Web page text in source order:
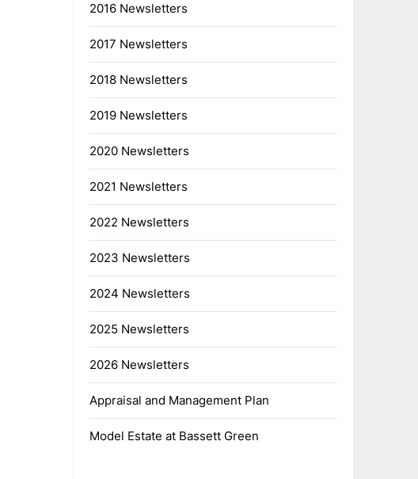
2016 Newsletters
2017 Newsletters
2018 Newsletters
2019 Newsletters
2020 Newsletters
2021 Newsletters
2022 Newsletters
2023 Newsletters
2024 Newsletters
2025 Newsletters
2026 Newsletters
Appraisal and Management Plan
Model Estate at Bassett Green